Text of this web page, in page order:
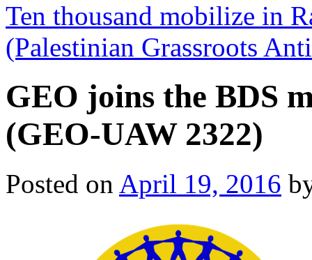
Ten thousand mobilize in
(Palestinian Grassroots
GEO joins the BDS
(GEO-UAW 2322)
Posted on April 19, 2016